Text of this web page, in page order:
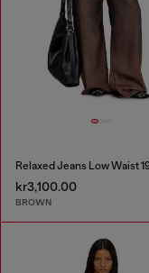
kr3,100.00
BROWN